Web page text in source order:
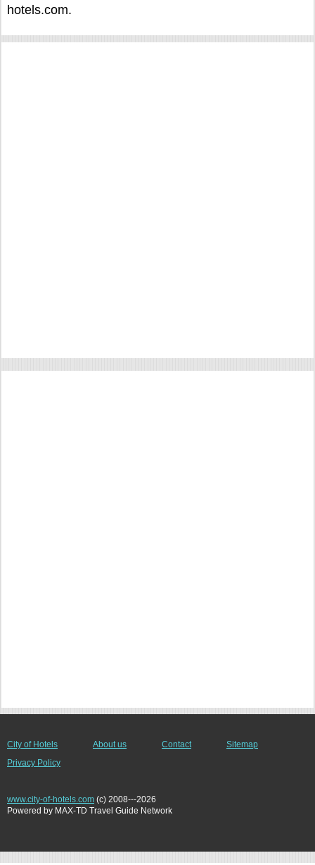
hotels.com.
City of Hotels About us Contact
Sitemap
Privacy Policy
www.city-of-hotels.com (c) 2008---2026
Powered by MAX-TD Travel Guide Network